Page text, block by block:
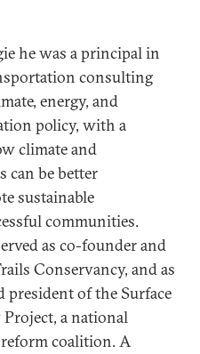
he was a principal in
consulting
energy, and
policy, with a
climate and
can be better
sustainable
communities.
as co-founder and
Conservancy, and as
of the Surface
a national
coalition. A